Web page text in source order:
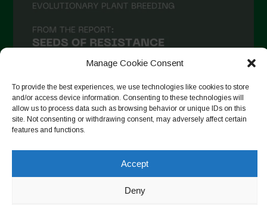
Manage Cookie Consent
To provide the best experiences, we use technologies like cookies to store
and/or access device information. Consenting to these technologies will
allow us to process data such as browsing behavior or unique IDs on this
site. Not consenting or withdrawing consent, may adversely affect certain
features and functions.
Accept
Deny
Follow on Instagram
Copyright © 2026. All rights reserved.Πολιτική απορρήτου-